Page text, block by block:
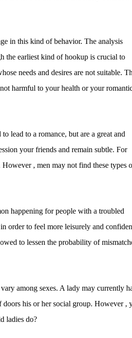
in this kind of behavior. The analysis
the earliest kind of hookup is crucial to
needs and desires are not suitable.
harmful to your health or your
lead to a romance, but are a great and
your friends and remain subtle. For
, men may not find these types
happening for people with a troubled
order to feel more leisurely and
to lessen the probability of
among sexes. A lady may currently
his or her social group. However ,
ladies do?